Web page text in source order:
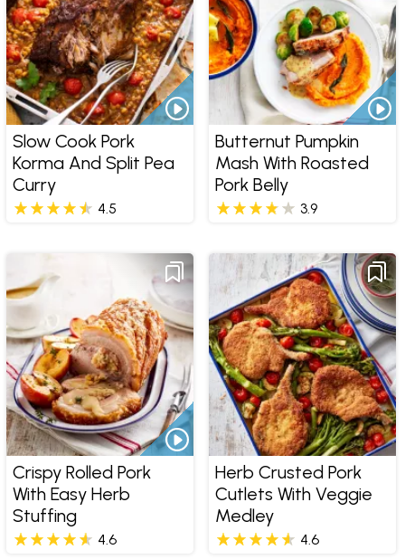
Slow Cook Pork
Korma And Split Pea
Curry
4.5
Butternut Pumpkin
Mash With Roasted
Pork Belly
3.9
Crispy Rolled Pork
With Easy Herb
Stuffing
4.6
Herb Crusted Pork
Cutlets With Veggie
Medley
4.6